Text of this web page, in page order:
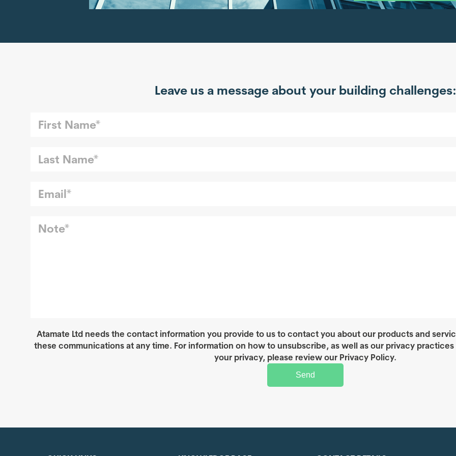
Leave us a message about your building challenges:
Atamate Ltd needs the contact information you provide to us to contact you about our products and
these communications at any time. For information on how to unsubscribe, as well as our privacy
your privacy, please review our Privacy Policy.